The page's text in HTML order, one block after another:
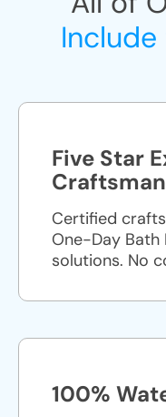
Include
Five Star
Certified
One-Day Bath
solutions. No
100%